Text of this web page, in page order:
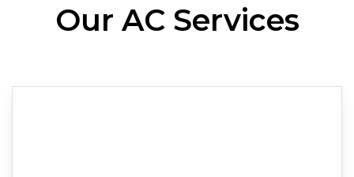
Our AC Services